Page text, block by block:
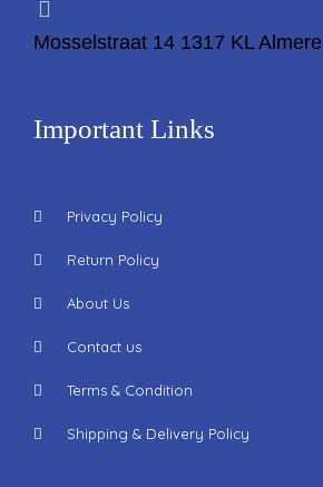
Mosselstraat 14 1317 KL Almere
Important Links
Privacy Policy
Return Policy
About Us
Contact us
Terms & Condition
Shipping & Delivery Policy